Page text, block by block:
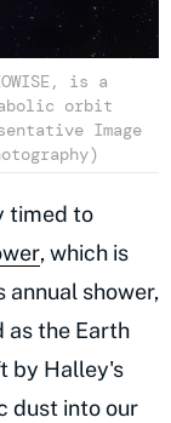
is a
orbit
Image
timed to
, which is
annual shower,
as the Earth
by Halley's
dust into our